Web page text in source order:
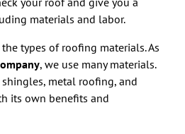
materials and labor.
types of roofing materials. As
, we use many materials.
metal roofing, and
its own benefits and